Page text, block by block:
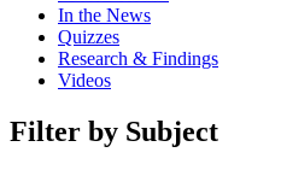
In the News
Quizzes
Research & Findings
Videos
Filter by Subject